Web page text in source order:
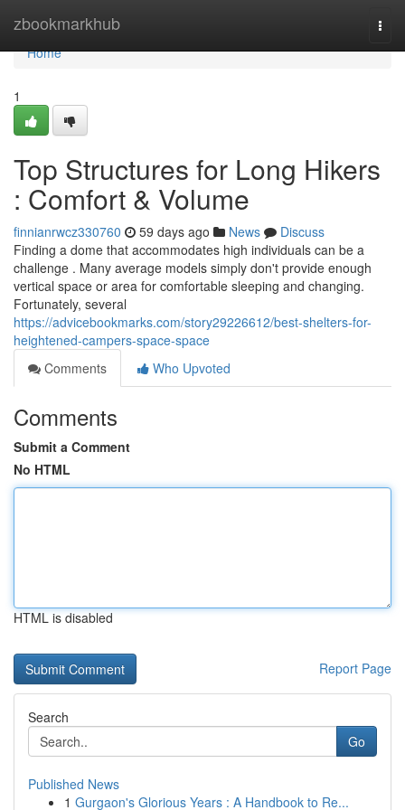
zbookmarkhub
Home
Home
1
Top Structures for Long Hikers
: Comfort & Volume
finnianrwcz330760 59 days ago News
Discuss
Finding a dome that accommodates high individuals can be a
challenge . Many average models simply don't provide enough
vertical space or area for comfortable sleeping and changing.
Fortunately, several
https://advicebookmarks.com/story29226612/best-shelters-for-
heightened-campers-space-space
Comments
Who Upvoted
Comments
Submit a Comment
No HTML
HTML is disabled
Report Page
Search
Go
Published News
1 Gurgaon's Glorious Years : A Handbook to Re...